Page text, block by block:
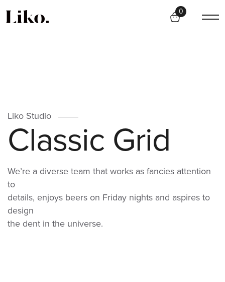
0
Liko Studio
Classic Grid
We’re a diverse team that works as fancies attention
to
details, enjoys beers on Friday nights and aspires to
design
the dent in the universe.